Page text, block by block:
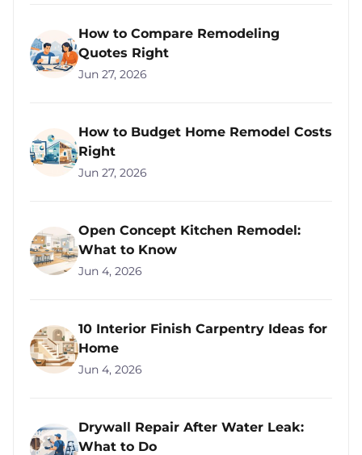
How to Compare Remodeling
Quotes Right
Jun 27, 2026
How to Budget Home Remodel Costs
Right
Jun 27, 2026
Open Concept Kitchen Remodel:
What to Know
Jun 4, 2026
10 Interior Finish Carpentry Ideas for
Home
Jun 4, 2026
Drywall Repair After Water Leak:
What to Do